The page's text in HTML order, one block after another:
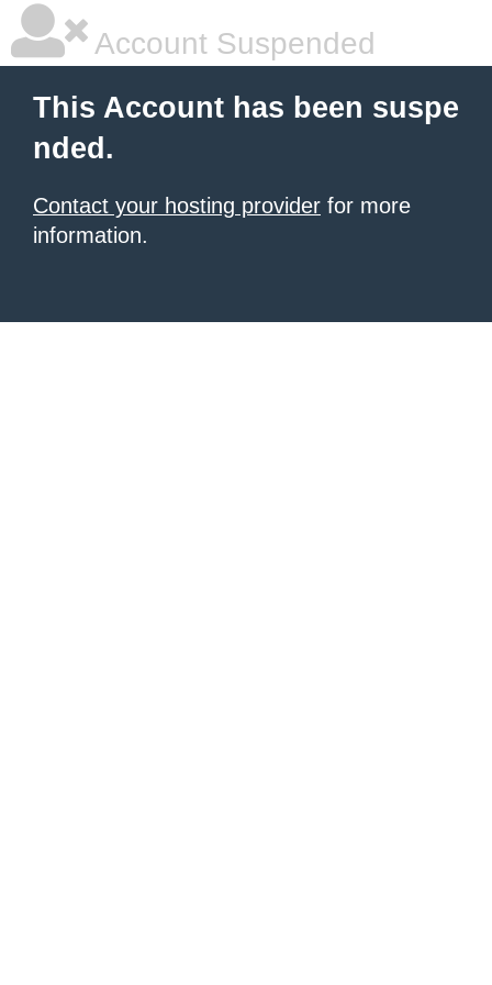
Account Suspended
This Account has been suspe
nded.
Contact your hosting provider for more
information.